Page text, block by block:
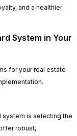
and a healthier
System in Your
for your real estate
system is selecting the
robust,